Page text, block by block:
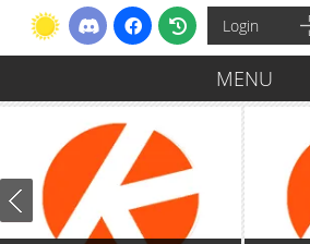
Login
MENU